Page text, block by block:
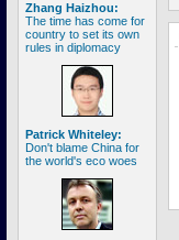
Zhang Haizhou:
The time has come for
country to set its own
rules in diplomacy
Patrick Whiteley:
Don't blame China for
the world's eco woes